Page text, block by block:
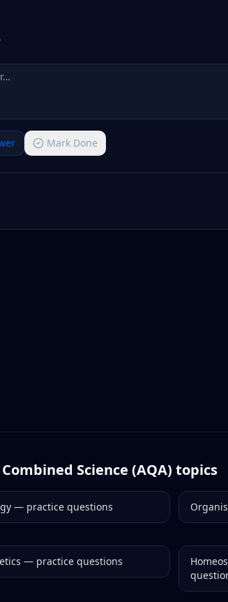
Mark Done
Combined Science (AQA) topics
— practice questions
— practice questions